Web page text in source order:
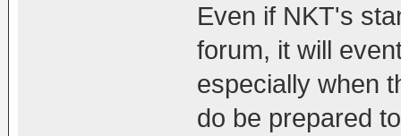
Even if NKT's
forum, it will
especially when
do be prepared